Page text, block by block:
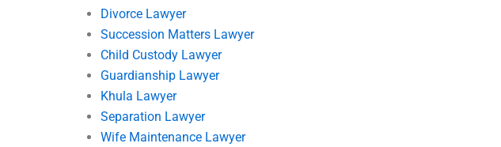
Divorce Lawyer
Succession Matters Lawyer
Child Custody Lawyer
Guardianship Lawyer
Khula Lawyer
Separation Lawyer
Wife Maintenance Lawyer